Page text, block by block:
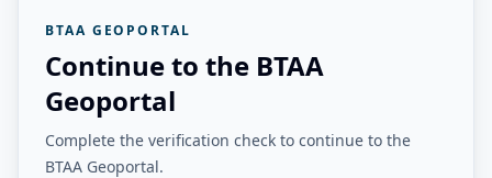
BTAA GEOPORTAL
Continue to the BTAA
Geoportal
Complete the verification check to continue to the
BTAA Geoportal.